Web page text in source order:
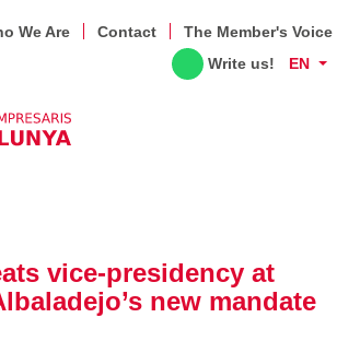
We Are Contact
The Member's Voice
Write us!
EN
vice-presidency at
new mandate